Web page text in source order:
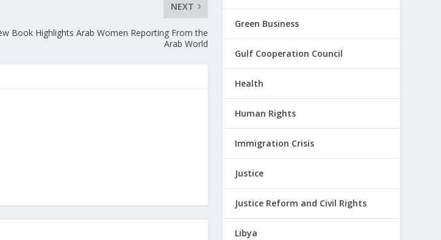
NEXT
Book Highlights Arab Women Reporting From the
Arab World
Green Business
Gulf Cooperation Council
Health
Human Rights
Immigration Crisis
Justice
Justice Reform and Civil Rights
Libya